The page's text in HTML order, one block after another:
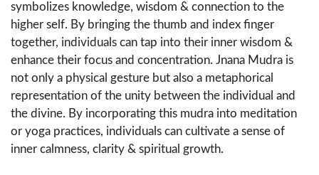
symbolizes knowledge, wisdom & connection to the
higher self. By bringing the thumb and index finger
together, individuals can tap into their inner wisdom &
enhance their focus and concentration. Jnana Mudra is
not only a physical gesture but also a metaphorical
representation of the unity between the individual and
the divine. By incorporating this mudra into meditation
or yoga practices, individuals can cultivate a sense of
inner calmness, clarity & spiritual growth.